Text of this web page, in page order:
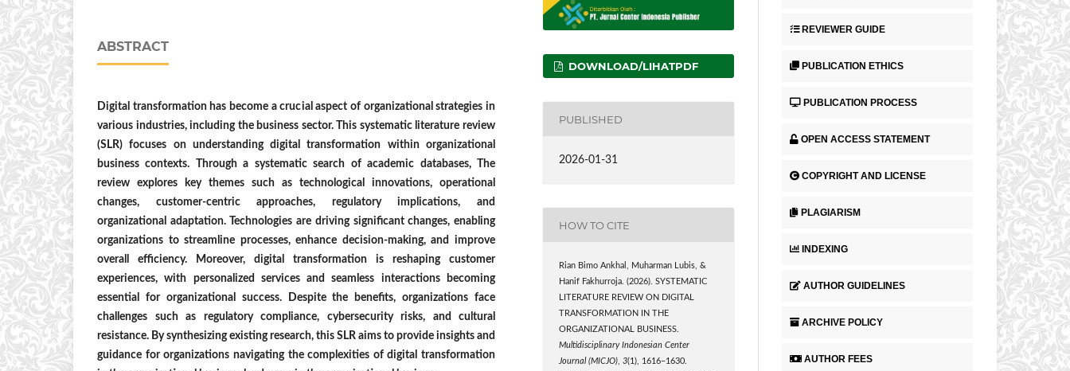
ABSTRACT
Digital transformation has become a crucial aspect of organizational strategies in
various industries, including the business sector. This systematic literature review
(SLR) focuses on understanding digital transformation within organizational
business contexts. Through a systematic search of academic databases, The
review explores key themes such as technological innovations, operational
changes, customer-centric approaches, regulatory implications, and
organizational adaptation. Technologies are driving significant changes, enabling
organizations to streamline processes, enhance decision-making, and improve
overall efficiency. Moreover, digital transformation is reshaping customer
experiences, with personalized services and seamless interactions becoming
essential for organizational success. Despite the benefits, organizations face
challenges such as regulatory compliance, cybersecurity risks, and cultural
resistance. By synthesizing existing research, this SLR aims to provide insights and
guidance for organizations navigating the complexities of digital transformation
DOWNLOAD/LIHATPDF
PUBLISHED
2026-01-31
HOW TO CITE
Rian Bimo Ankhal, Muharman Lubis, &
Hanif Fakhurroja. (2026). SYSTEMATIC
LITERATURE REVIEW ON DIGITAL
TRANSFORMATION IN THE
ORGANIZATIONAL BUSINESS.
Multidisciplinary Indonesian Center
Journal (MICJO),3(1), 1616–1630.
REVIEWER GUIDE
PUBLICATION ETHICS
PUBLICATION PROCESS
OPEN ACCESS STATEMENT
COPYRIGHT AND LICENSE
PLAGIARISM
INDEXING
AUTHOR GUIDELINES
ARCHIVE POLICY
AUTHOR FEES